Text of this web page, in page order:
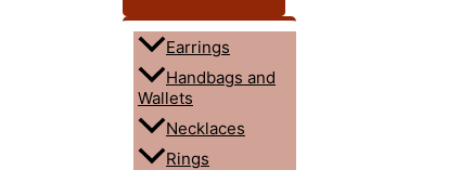
Earrings
Handbags and
Wallets
Necklaces
Rings